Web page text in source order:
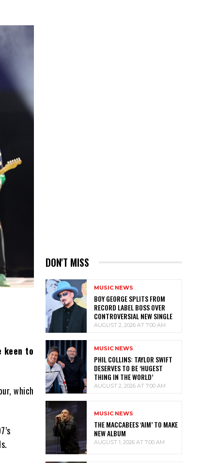
keen to
which
DON'T MISS
MUSIC NEWS
BOY GEORGE SPLITS FROM
RECORD LABEL BOSS OVER
CONTROVERSIAL NEW SINGLE
AUGUST 2, 2026 AT 7:00 AM
MUSIC NEWS
PHIL COLLINS: TAYLOR SWIFT
DESERVES TO BE ‘HUGEST
THING IN THE WORLD’
AUGUST 2, 2026 AT 7:00 AM
MUSIC NEWS
THE MACCABEES ‘AIM’ TO MAKE
NEW ALBUM
AUGUST 1, 2026 AT 7:00 AM